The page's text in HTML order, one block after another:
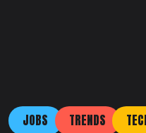
JOBS TRENDS